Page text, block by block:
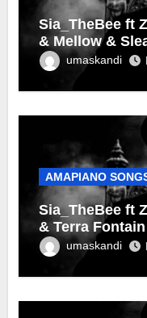
Sia_TheBee ft
& Mellow &
umaskandi
AMAPIANO
Sia_TheBee ft
& Terra
umaskandi